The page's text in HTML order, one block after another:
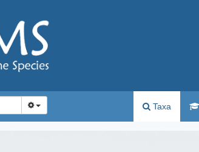
Taxa